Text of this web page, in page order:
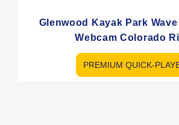
Glenwood Kayak Park
Webcam Colorado
PREMIUM QUICK-